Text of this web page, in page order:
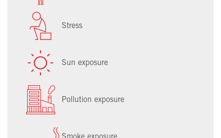
Stress
Sun exposure
Pollution exposure